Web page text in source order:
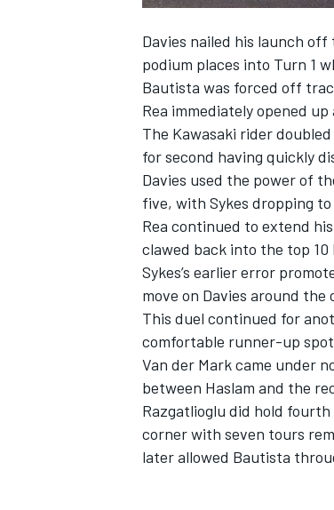
INDYCAR
Davies nailed his launch
podium places into Turn 1
Bautista was forced off
Rea immediately opened
The Kawasaki rider
for second having quickly
Davies used the power of
five, with Sykes dropping
Rea continued to extend
clawed back into the top
Sykes’s earlier error
move on Davies around
This duel continued for
comfortable runner-up
Van der Mark came under
between Haslam and the
Razgatlioglu did hold
corner with seven tours
later allowed Bautista